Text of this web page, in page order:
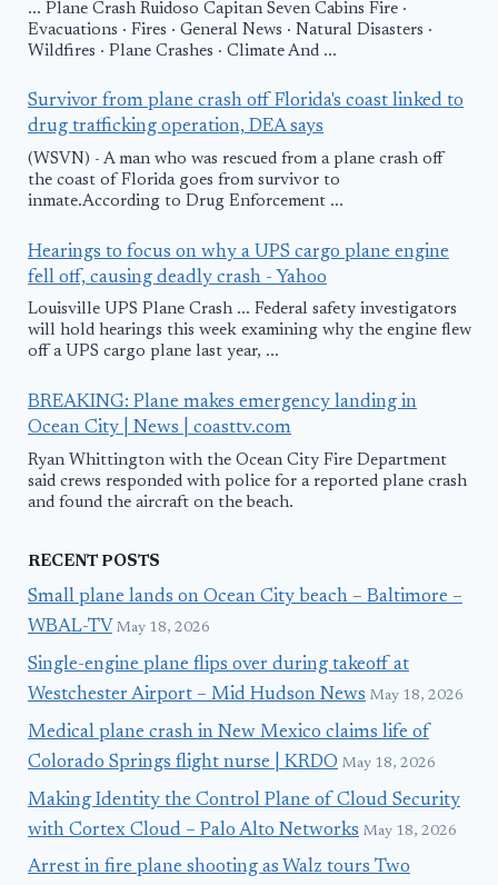
... Plane Crash Ruidoso Capitan Seven Cabins Fire ·
Evacuations · Fires · General News · Natural Disasters ·
Wildfires · Plane Crashes · Climate And ...
Survivor from plane crash off Florida's coast linked to
drug trafficking operation, DEA says
(WSVN) - A man who was rescued from a plane crash off
the coast of Florida goes from survivor to
inmate.According to Drug Enforcement ...
Hearings to focus on why a UPS cargo plane engine
fell off, causing deadly crash - Yahoo
Louisville UPS Plane Crash ... Federal safety investigators
will hold hearings this week examining why the engine flew
off a UPS cargo plane last year, ...
BREAKING: Plane makes emergency landing in
Ocean City | News | coasttv.com
Ryan Whittington with the Ocean City Fire Department
said crews responded with police for a reported plane crash
and found the aircraft on the beach.
RECENT POSTS
Small plane lands on Ocean City beach – Baltimore –
WBAL-TV May 18, 2026
Single-engine plane flips over during takeoff at
Westchester Airport – Mid Hudson News May 18, 2026
Medical plane crash in New Mexico claims life of
Colorado Springs flight nurse | KRDO May 18, 2026
Making Identity the Control Plane of Cloud Security
with Cortex Cloud – Palo Alto Networks May 18, 2026
Arrest in fire plane shooting as Walz tours Two